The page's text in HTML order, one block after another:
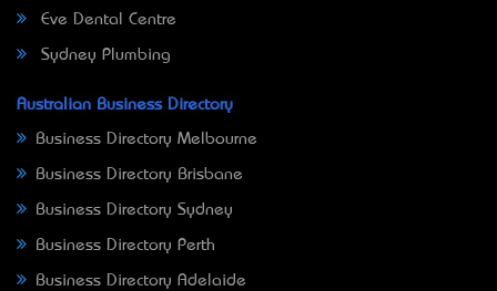
Eve Dental Centre
Sydney Plumbing
Australian Business Directory
Business Directory Melbourne
Business Directory Brisbane
Business Directory Sydney
Business Directory Perth
Business Directory Adelaide